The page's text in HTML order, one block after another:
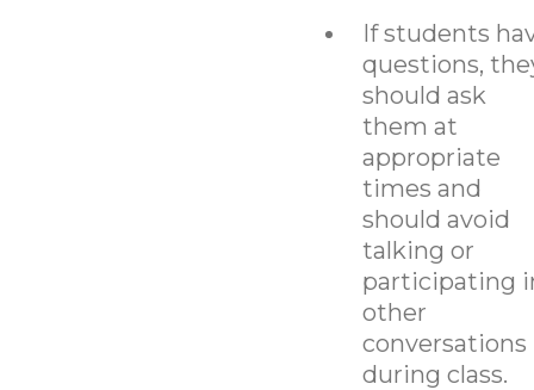
If students
questions,
should ask
them at
appropriate
times and
should avoid
talking or
participating
other
conversations
during class.